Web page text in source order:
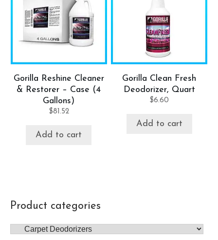
Gorilla Reshine Cleaner
& Restorer – Case (4
Gallons)
$81.52
Add to cart
Gorilla Clean Fresh
Deodorizer, Quart
$6.60
Add to cart
Product categories